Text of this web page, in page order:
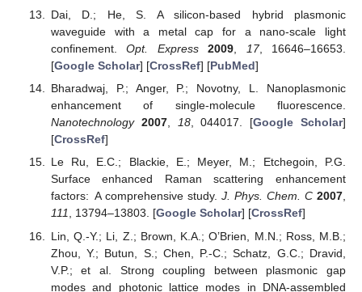
Dai, D.; He, S. A silicon-based hybrid plasmonic
waveguide with a metal cap for a nano-scale light
confinement.Opt. Express 2009, 17, 16646–16653.
[Google Scholar] [CrossRef] [PubMed]
Bharadwaj, P.; Anger, P.; Novotny, L. Nanoplasmonic
enhancement of single-molecule fluorescence.
Nanotechnology 2007, 18, 044017. [Google Scholar]
[CrossRef]
Le Ru, E.C.; Blackie, E.; Meyer, M.; Etchegoin, P.G.
Surface enhanced Raman scattering enhancement
factors: A comprehensive study. J. Phys. Chem. C 2007,
111, 13794–13803. [Google Scholar] [CrossRef]
Lin, Q.-Y.; Li, Z.; Brown, K.A.; O’Brien, M.N.; Ross, M.B.;
Zhou, Y.; Butun, S.; Chen, P.-C.; Schatz, G.C.; Dravid,
V.P.; et al. Strong coupling between plasmonic gap
modes and photonic lattice modes in DNA-assembled